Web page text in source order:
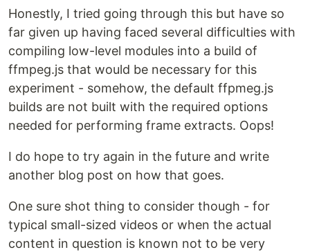
Honestly, I tried going through this but have so
far given up having faced several difficulties with
compiling low-level modules into a build of
ffmpeg.js that would be necessary for this
experiment - somehow, the default ffpmeg.js
builds are not built with the required options
needed for performing frame extracts. Oops!
I do hope to try again in the future and write
another blog post on how that goes.
One sure shot thing to consider though - for
typical small-sized videos or when the actual
content in question is known not to be very